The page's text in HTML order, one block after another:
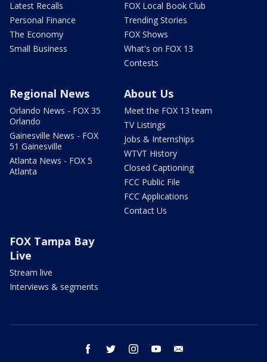
Latest Recalls
Personal Finance
The Economy
Small Business
FOX Local Book Club
Trending Stories
FOX Shows
What's on FOX 13
Contests
Regional News
Orlando News - FOX 35
Orlando
Gainesville News - FOX
51 Gainesville
Atlanta News - FOX 5
Atlanta
About Us
Meet the FOX 13 team
TV Listings
Jobs & Internships
WTVT History
Closed Captioning
FCC Public File
FCC Applications
Contact Us
FOX Tampa Bay
Live
Stream live
Interviews & segments
facebook twitter instagram youtube